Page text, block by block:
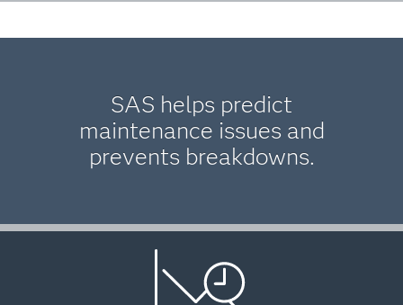
SAS helps predict
maintenance issues and
prevents breakdowns.